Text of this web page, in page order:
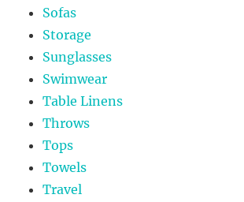
Sofas
Storage
Sunglasses
Swimwear
Table Linens
Throws
Tops
Towels
Travel